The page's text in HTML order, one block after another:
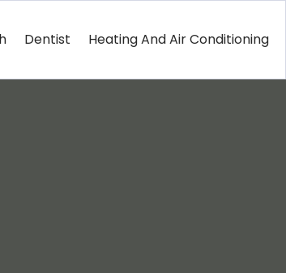
Dentist Heating And Air Conditioning